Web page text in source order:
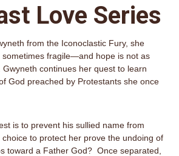
Love Series
from the Iconoclastic Fury, she
sometimes fragile—and hope is not as
continues her quest to learn
God preached by Protestants she once
is to prevent his sullied name from
to protect her prove the undoing of
toward a Father God? Once separated,